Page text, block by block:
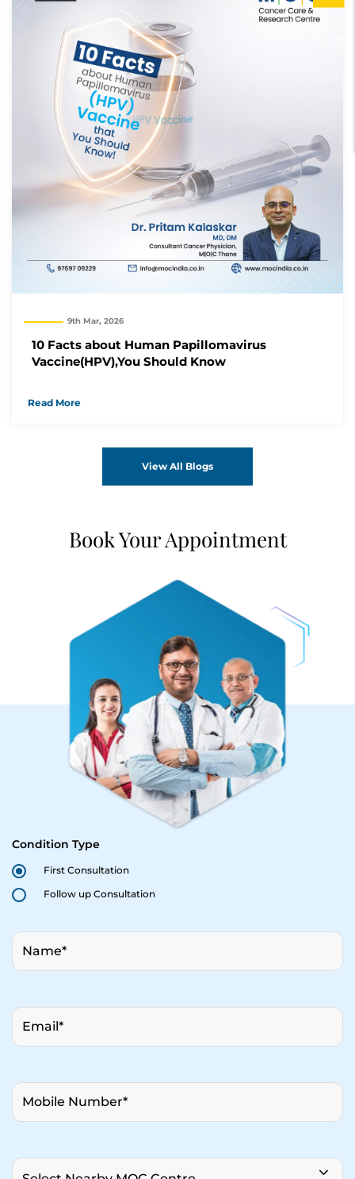
9th Mar, 2026
10 Facts about Human Papillomavirus
Vaccine(HPV),You Should Know
Read More
View All Blogs
Book Your Appointment
Condition Type
First Consultation
Follow up Consultation